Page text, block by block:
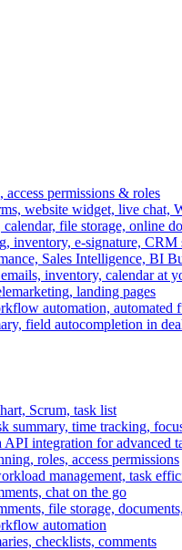
access permissions & roles
website widget, live chat,
file storage, online
inventory, e-signature, CRM
Sales Intelligence, BI
inventory, calendar at
landing pages
automation, automated
field autocompletion in
Scrum, task list
summary, time tracking,
integration for advanced
roles, access permissions
management, task
chat on the go
file storage,
automation
checklists, comments